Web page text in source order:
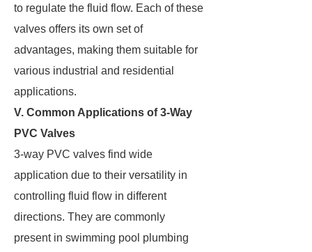
to regulate the fluid flow. Each of these
valves offers its own set of
advantages, making them suitable for
various industrial and residential
applications.
V. Common Applications of 3-Way
PVC Valves
3-way PVC valves find wide
application due to their versatility in
controlling fluid flow in different
directions. They are commonly
present in swimming pool plumbing